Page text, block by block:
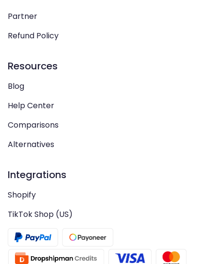
Partner
Refund Policy
Resources
Blog
Help Center
Comparisons
Alternatives
Integrations
Shopify
TikTok Shop (US)